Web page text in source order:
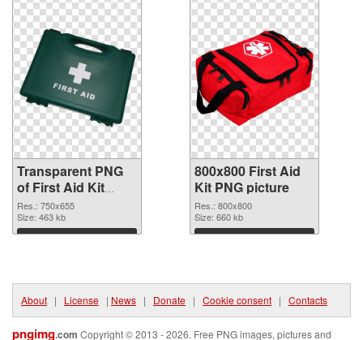
Transparent PNG
of First Aid Kit
750x655
Res.: 750x655
Size: 463 kb
Download
800x800 First Aid
Kit PNG picture
Res.: 800x800
Size: 660 kb
Download
About | License | News | Donate | Cookie consent | Contacts
pngimg.com Copyright © 2013 - 2026. Free PNG images, pictures and